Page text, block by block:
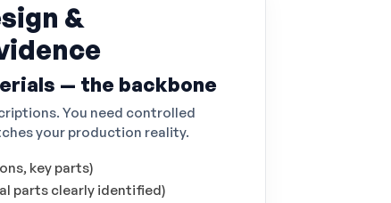
&
— the backbone
You need controlled
your production reality.
key parts)
parts clearly identified)